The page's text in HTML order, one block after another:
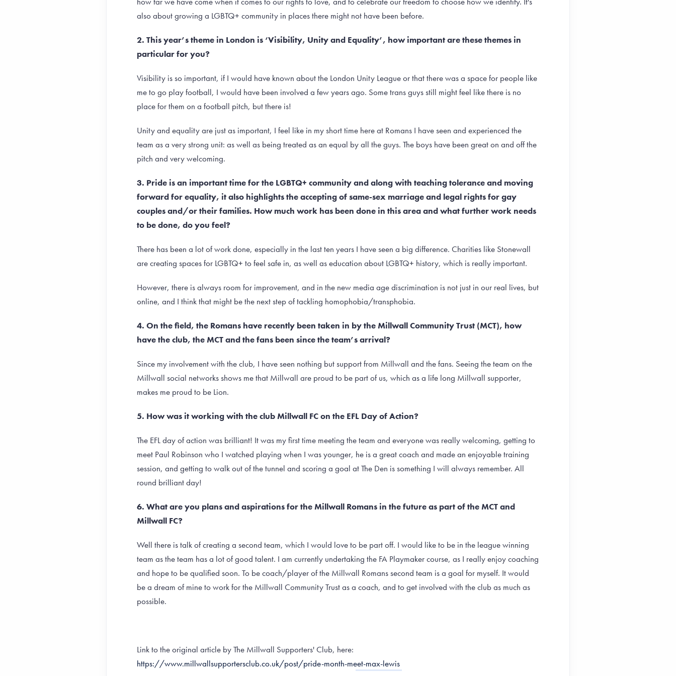
also about growing a LGBTQ+ community in places there might not have been before.
2. This year’s theme in London is ‘Visibility, Unity and Equality’, how important are these themes in
particular for you?
Visibility is so important, if I would have known about the London Unity League or that there was a space for people like
me to go play football, I would have been involved a few years ago. Some trans guys still might feel like there is no
place for them on a football pitch, but there is!
Unity and equality are just as important, I feel like in my short time here at Romans I have seen and experienced the
team as a very strong unit: as well as being treated as an equal by all the guys. The boys have been great on and off the
pitch and very welcoming.
3. Pride is an important time for the LGBTQ+ community and along with teaching tolerance and moving
forward for equality, it also highlights the accepting of same-sex marriage and legal rights for gay
couples and/or their families. How much work has been done in this area and what further work needs
to be done, do you feel?
There has been a lot of work done, especially in the last ten years I have seen a big difference. Charities like Stonewall
are creating spaces for LGBTQ+ to feel safe in, as well as education about LGBTQ+ history, which is really important.
However, there is always room for improvement, and in the new media age discrimination is not just in our real lives, but
online, and I think that might be the next step of tackling homophobia/transphobia.
4. On the field, the Romans have recently been taken in by the Millwall Community Trust (MCT), how
have the club, the MCT and the fans been since the team’s arrival?
Since my involvement with the club, I have seen nothing but support from Millwall and the fans. Seeing the team on the
Millwall social networks shows me that Millwall are proud to be part of us, which as a life long Millwall supporter,
makes me proud to be Lion.
5. How was it working with the club Millwall FC on the EFL Day of Action?
The EFL day of action was brilliant! It was my first time meeting the team and everyone was really welcoming, getting to
meet Paul Robinson who I watched playing when I was younger, he is a great coach and made an enjoyable training
session, and getting to walk out of the tunnel and scoring a goal at The Den is something I will always remember. All
round brilliant day!
6. What are you plans and aspirations for the Millwall Romans in the future as part of the MCT and
Millwall FC?
Well there is talk of creating a second team, which I would love to be part off. I would like to be in the league winning
team as the team has a lot of good talent. I am currently undertaking the FA Playmaker course, as I really enjoy coaching
and hope to be qualified soon. To be coach/player of the Millwall Romans second team is a goal for myself. It would
be a dream of mine to work for the Millwall Community Trust as a coach, and to get involved with the club as much as
possible.
Link to the original article by The Millwall Supporters' Club, here:
https://www.millwallsupportersclub.co.uk/post/pride-month-meet-max-lewis